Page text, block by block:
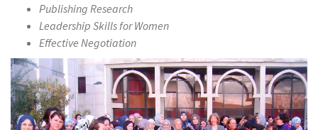
Publishing Research
Leadership Skills for Women
Effective Negotiation